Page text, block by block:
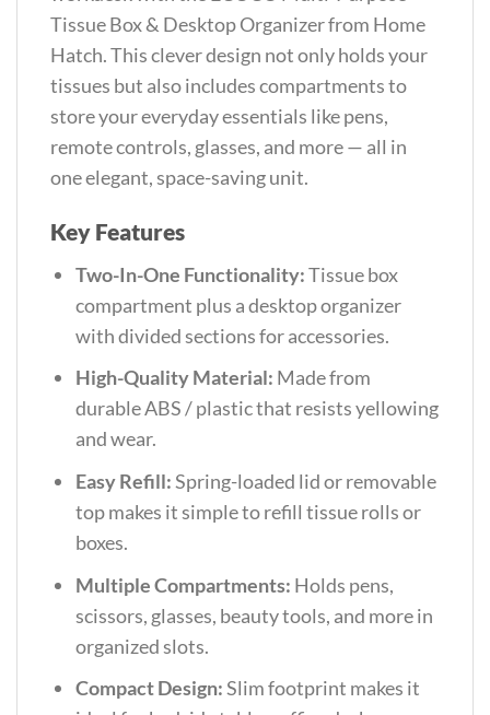
Tissue Box & Desktop Organizer from Home
Hatch. This clever design not only holds your
tissues but also includes compartments to
store your everyday essentials like pens,
remote controls, glasses, and more — all in
one elegant, space-saving unit.
Key Features
Two-In-One Functionality:Tissue box
compartment plus a desktop organizer
with divided sections for accessories.
High-Quality Material: Made from
durable ABS / plastic that resists yellowing
and wear.
Easy Refill:Spring-loaded lid or removable
top makes it simple to refill tissue rolls or
boxes.
Multiple Compartments: Holds pens,
scissors, glasses, beauty tools, and more in
organized slots.
Compact Design:Slim footprint makes it